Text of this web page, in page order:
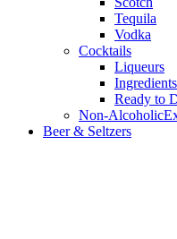
Tequila
Vodka
Cocktails
Liqueurs
Ready to
Non-Alcoholic
Beer & Seltzers